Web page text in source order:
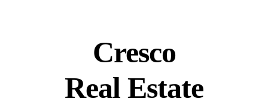
Cresco
Real Estate